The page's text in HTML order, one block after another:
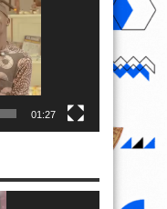
01:27